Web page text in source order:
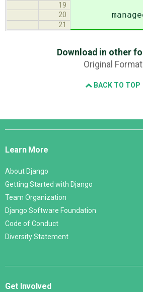
19
20
managed
21
Download in other
Original Format
BACK TO TOP
Django
Learn More
About Django
Getting Started with Django
Team Organization
Django Software Foundation
Code of Conduct
Diversity Statement
Get Involved